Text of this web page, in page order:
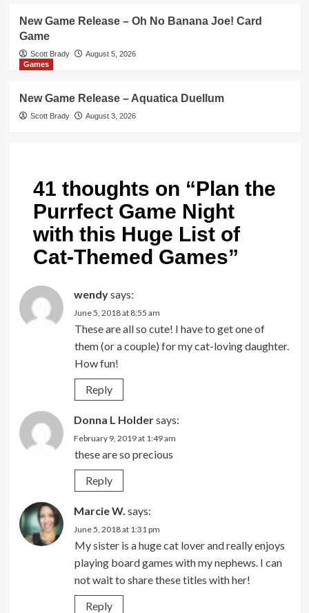
New Game Release – Oh No Banana Joe! Card
Game
Scott Brady
August 5, 2026
Games
New Game Release – Aquatica Duellum
Scott Brady August 3, 2026
41 thoughts on “Plan the
Purrfect Game Night
with this Huge List of
Cat-Themed Games”
wendysays:
June 5, 2018 at 8:55 am
These are all so cute! I have to get one of
them (or a couple) for my cat-loving daughter.
How fun!
Reply
Donna L Holdersays:
February 9, 2019 at 1:49 am
these are so precious
Reply
Marcie W. says:
June 5, 2018 at 1:31 pm
My sister is a huge cat lover and really enjoys
playing board games with my nephews. I can
not wait to share these titles with her!
Reply